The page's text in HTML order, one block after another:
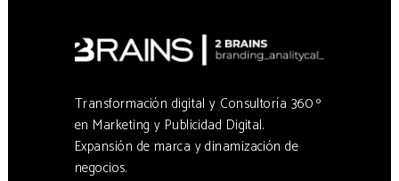
Transformación digital y Consultoría 360 º
en Marketing y Publicidad Digital.
Expansión de marca y dinamización de
negocios.